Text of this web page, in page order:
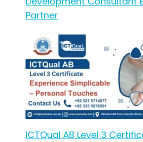
Partner
ICTQual AB Level 3